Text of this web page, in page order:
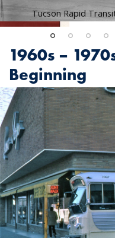
Tucson Rapid
1960s –
Beginning